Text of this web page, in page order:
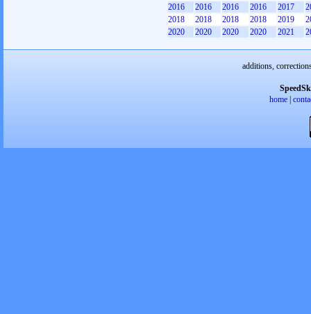
2016
2016 2016 2016 2017
2018
2018 2018 2018 2019
2020
2020 2020 2020 2021
additions,
home